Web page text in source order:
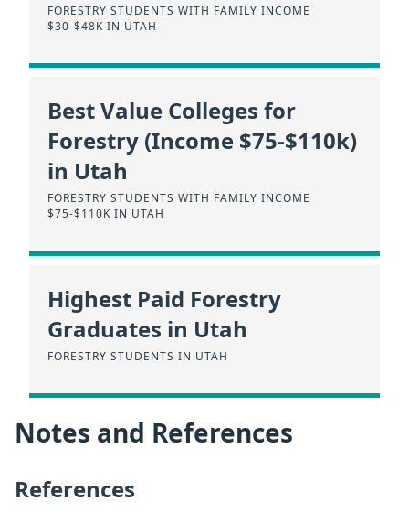
FORESTRY STUDENTS WITH FAMILY INCOME
$30-$48K IN UTAH
Best Value Colleges for
Forestry (Income $75-$110k)
in Utah
FORESTRY STUDENTS WITH FAMILY INCOME
$75-$110K IN UTAH
Highest Paid Forestry
Graduates in Utah
FORESTRY STUDENTS IN UTAH
Notes and References
References